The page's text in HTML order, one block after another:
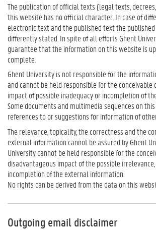
The publication of official texts (legal texts,
this website has no official character. In case of
electronic text and the published text the
differently stated. In spite of all efforts Ghent
guarantee that the information on this website is
complete.
Ghent University is not responsible for the
and cannot be held responsible for the conceivable
impact of possible inadequacy or incompletion of
Some documents and multimedia sequences on
references to or suggestions for information of
The relevance, topicality, the correctness and the
external information cannot be assured by Ghent
University cannot be held responsible for the
disadvantageous impact of the possible
incompletion of the external information.
No rights can be derived from the data on this
Outgoing email disclaimer